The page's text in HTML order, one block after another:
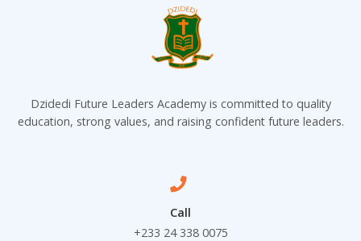
Dzidedi Future Leaders Academy is committed to quality
education, strong values, and raising confident future leaders.
Call
+233 24 338 0075